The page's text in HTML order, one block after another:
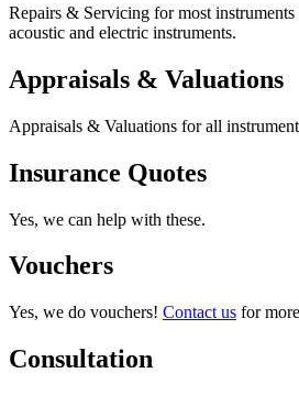
Repairs & Servicing for most
acoustic and electric instruments.
Appraisals & Valuations
Appraisals & Valuations for all
Insurance Quotes
Yes, we can help with these.
Vouchers
Yes, we do vouchers! Contact us for
Consultation